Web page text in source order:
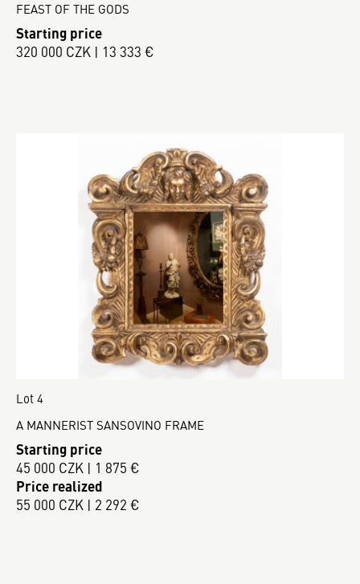
FEAST OF THE GODS
Starting price
320 000 CZK | 13 333 €
Lot 4
A MANNERIST SANSOVINO FRAME
Starting price
45 000 CZK | 1 875 €
Price realized
55 000 CZK | 2 292 €